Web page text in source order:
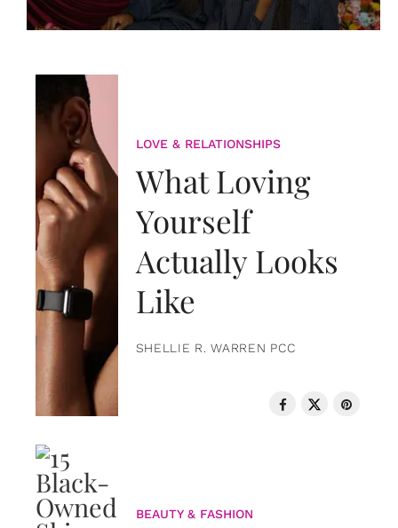
LOVE & RELATIONSHIPS
What Loving
Yourself
Actually Looks
Like
SHELLIE R. WARREN PCC
BEAUTY & FASHION